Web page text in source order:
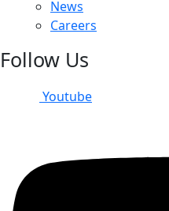
News
Careers
Follow Us
Youtube